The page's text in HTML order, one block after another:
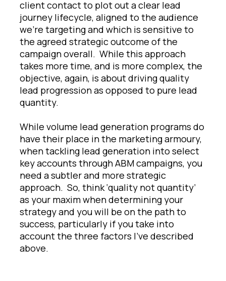
client contact to plot out a clear lead
journey lifecycle, aligned to the audience
we’re targeting and which is sensitive to
the agreed strategic outcome of the
campaign overall. While this approach
takes more time, and is more complex, the
objective, again, is about driving quality
lead progression as opposed to pure lead
quantity.
While volume lead generation programs do
have their place in the marketing armoury,
when tackling lead generation into select
key accounts through ABM campaigns, you
need a subtler and more strategic
approach. So, think ‘quality not quantity’
as your maxim when determining your
strategy and you will be on the path to
success, particularly if you take into
account the three factors I’ve described
above.